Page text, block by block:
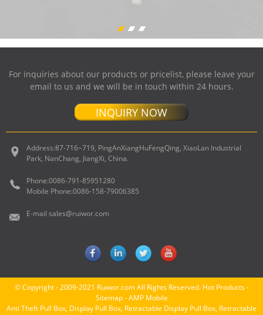
For inquiries about our products or pricelist, please leave your
email to us and we will be in touch within 24 hours.
INQUIRY NOW
Address:87-716~719, PingAnXiangHuFengQing, XiaoLan Industrial
Park, NanChang, JiangXi, China.
Phone:0086-791-85951280
Mobile Phone:0086-158-79006385
E-mail sales@ruiwor.com
© Copyright - 2009-2021 Ruiwor.com All Rights Reserved. Hot Products-
Sitemap-AMP Mobile
Anti Theft Pull Box, Display Pull Box, Retractable Display Pull Box, Retractable